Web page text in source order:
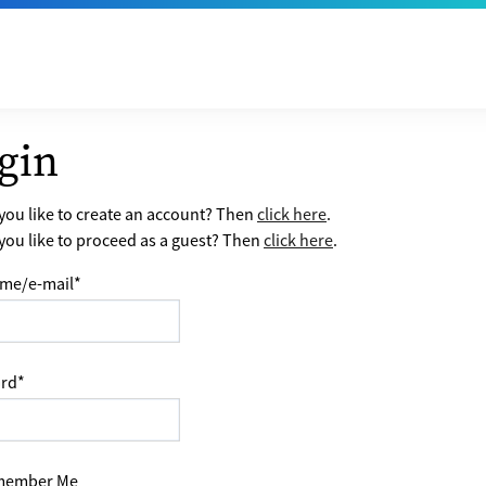
like to create an account? Thenclick here.
like to proceed as a guest? Then click here.
e-mail*
*
Me